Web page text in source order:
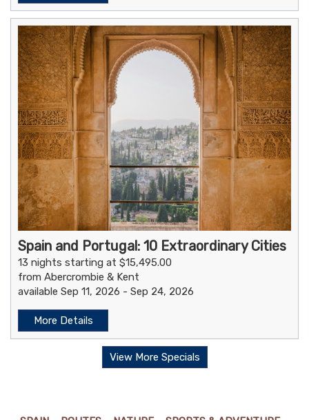
Spain and Portugal: 10 Extraordinary Cities
13 nights starting at $15,495.00
from Abercrombie & Kent
available Sep 11, 2026 - Sep 24, 2026
More Details
View More Specials